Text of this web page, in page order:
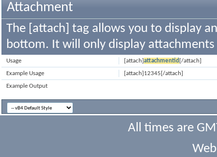
Attachment
The [attach] tag allows you to display
bottom. It will only display
[attach]attachmentid [/attach]
Usage
[attach]12345[/attach]
Example Usage
Example Output
All times are